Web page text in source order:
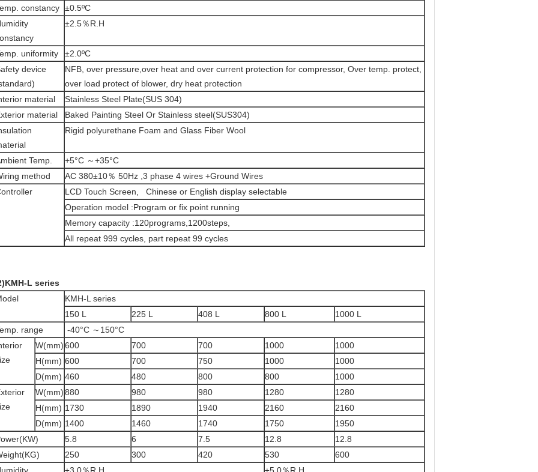
constancy ±0.5ºC
±2.5％R.H
uniformity
±2.0ºC
device
NFB, over pressure,over heat and over current protection for compressor, Over temp. protect,
over load protect of blower, dry heat protection
material
Stainless Steel Plate(SUS 304)
material
Baked Painting Steel Or Stainless steel(SUS304)
Rigid polyurethane Foam and Glass Fiber Wool
Temp.
+5°C ～+35°C
method
AC 380±10％ 50Hz ,3 phase 4 wires +Ground Wires
LCD Touch Screen, Chinese or English display selectable
Operation model :Program or fix point running
Memory capacity :120programs,1200steps,
All repeat 999 cycles, part repeat 99 cycles
L series
KMH-L series
150 L
225 L 408 L 800 L
1000 L
range
-40°C ～150°C
W(mm)600 700 700 1000
1000
H(mm) 600 700 750 1000
1000
D(mm) 460 480 800 800
1000
W(mm)880 980 980 1280
1280
H(mm) 1730 1890 1940 2160
2160
D(mm) 1400 1460 1740 1750
1950
5.8 6 7.5 12.8
12.8
250 300 420 530
600